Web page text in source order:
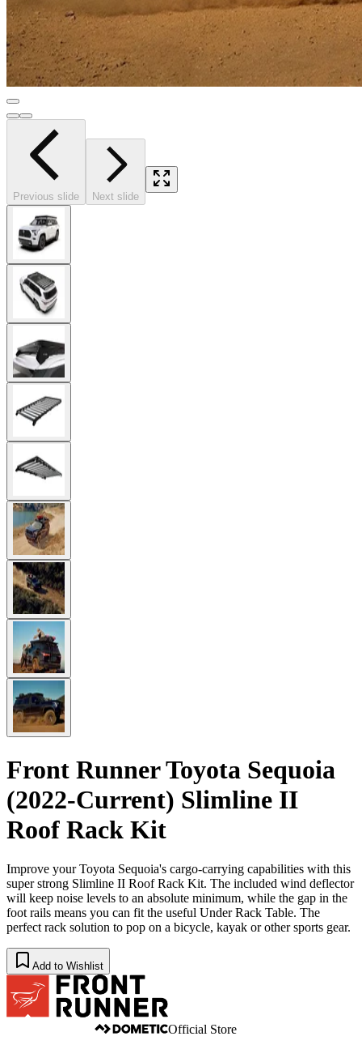
Previous slide Next slide
Front Runner Toyota Sequoia
(2022-Current) Slimline II
Roof Rack Kit
Improve your Toyota Sequoia's cargo-carrying capabilities with this
super strong Slimline II Roof Rack Kit. The included wind deflector
will keep noise levels to an absolute minimum, while the gap in the
foot rails means you can fit the useful Under Rack Table. The
perfect rack solution to pop on a bicycle, kayak or other sports gear.
Add to Wishlist
Official Store